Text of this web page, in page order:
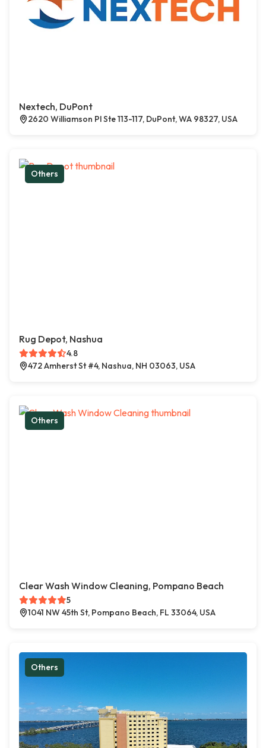
Nextech, DuPont
2620 Williamson Pl Ste 113-117, DuPont, WA 98327, USA
Others
Rug Depot, Nashua
4.8
472 Amherst St #4, Nashua, NH 03063, USA
Others
Clear Wash Window Cleaning, Pompano Beach
5
1041 NW 45th St, Pompano Beach, FL 33064, USA
Others